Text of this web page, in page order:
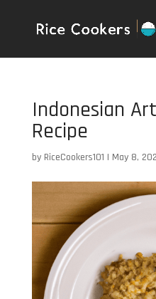
Indonesian
Recipe
by RiceCookers101 | May 8,